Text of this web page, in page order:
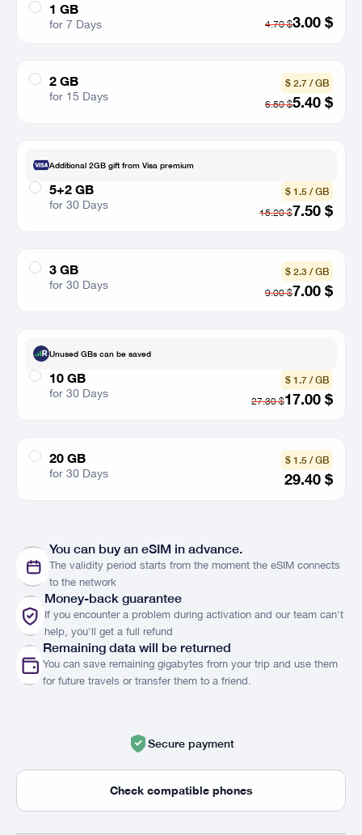
1 GB
for 7 Days 4.70$3.00 $
2 GB
for 15 Days
$ 2.7 / GB
6.50$5.40 $
Additional 2GB gift from Visa premium
5+2 GB
for 30 Days
$ 1.5 / GB
15.20$7.50 $
3 GB
for 30 Days
$ 2.3 / GB
9.00$7.00 $
Unused GBs can be saved
10 GB
for 30 Days
$ 1.7 / GB
27.30$17.00 $
20 GB
for 30 Days
$ 1.5 / GB
29.40 $
Countries
You can buy an eSIM in advance.
The validity period starts from the moment the eSIM connects
to the network
Money-back guarantee
If you encounter a problem during activation and our team can't
help, you'll get a full refund
Remaining data will be returned
You can save remaining gigabytes from your trip and use them
for future travels or transfer them to a friend.
Secure payment
Check compatible phones